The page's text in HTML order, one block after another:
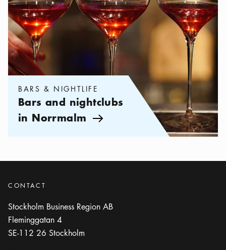
BARS & NIGHTLIFE
Bars and nightclubs
in Norrmalm Arrow icon
CONTACT
Stockholm Business Region AB
Fleminggatan 4
SE-112 26 Stockholm